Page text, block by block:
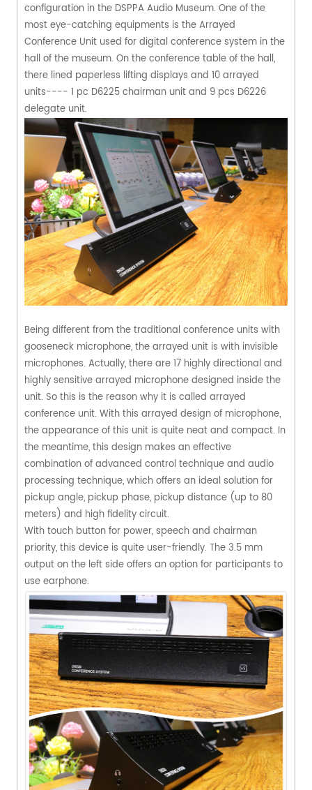
configuration in the DSPPA Audio Museum. One of the
most eye-catching equipments is the Arrayed
Conference Unit used for digital conference system in the
hall of the museum. On the conference table of the hall,
there lined paperless lifting displays and 10 arrayed
units---- 1 pc D6225 chairman unit and 9 pcs D6226
delegate unit.
Being different from the traditional conference units with
gooseneck microphone, the arrayed unit is with invisible
microphones. Actually, there are 17 highly directional and
highly sensitive arrayed microphone designed inside the
unit. So this is the reason why it is called arrayed
conference unit. With this arrayed design of microphone,
the appearance of this unit is quite neat and compact. In
the meantime, this design makes an effective
combination of advanced control technique and audio
processing technique, which offers an ideal solution for
pickup angle, pickup phase, pickup distance (up to 80
meters) and high fidelity circuit.
With touch button for power, speech and chairman
priority, this device is quite user-friendly. The 3.5 mm
output on the left side offers an option for participants to
use earphone.